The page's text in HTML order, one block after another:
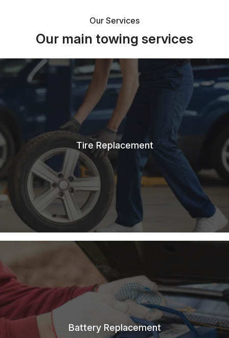
Our Services
Our main towing services
Tire Replacement
Battery Replacement